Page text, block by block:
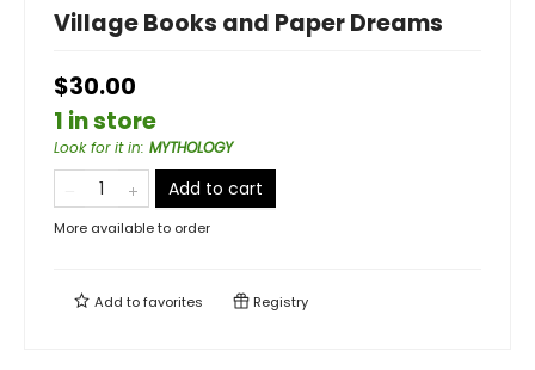
Village Books and Paper Dreams
$30.00
1 in store
Look for it in: MYTHOLOGY
Add to cart
More available to order
Add tofavorites Registry